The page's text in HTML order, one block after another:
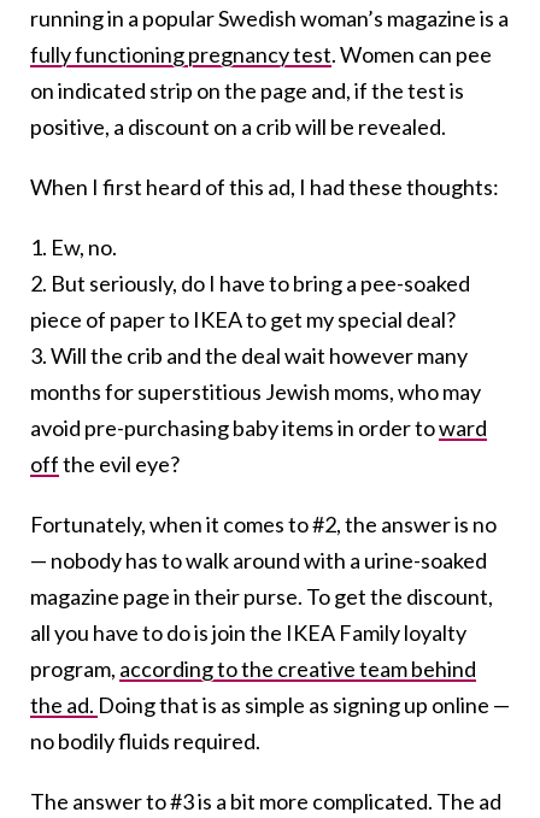
running in a popular Swedish woman’s magazine is a
fully functioning pregnancy test. Women can pee
on indicated strip on the page and, if the test is
positive, a discount on a crib will be revealed.
When I first heard of this ad, I had these thoughts:
1. Ew, no.
2. But seriously, do I have to bring a pee-soaked
piece of paper to IKEA to get my special deal?
3. Will the crib and the deal wait however many
months for superstitious Jewish moms, who may
avoid pre-purchasing baby items in order toward
offthe evil eye?
Fortunately, when it comes to #2, the answer is no
— nobody has to walk around with a urine-soaked
magazine page in their purse. To get the discount,
all you have to do is join the IKEA Family loyalty
program, according to the creative team behind
the ad. Doing that is as simple as signing up online —
no bodily fluids required.
The answer to #3 is a bit more complicated. The ad